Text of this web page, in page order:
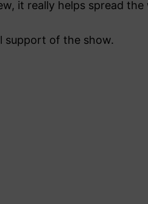
it really helps spread
support of the show.